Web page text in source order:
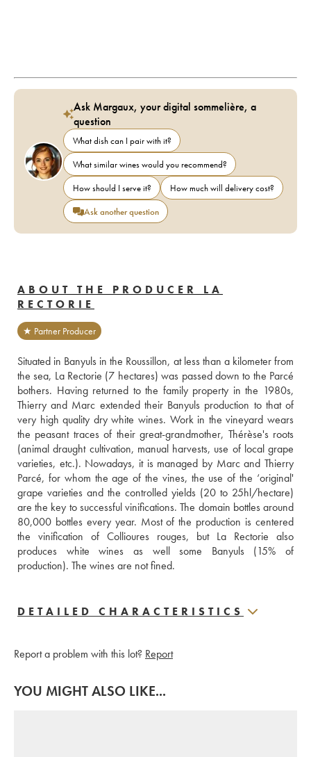
Ask Margaux, your digital sommelière, a
question
What dish can I pair with it?
What similar wines would you recommend?
How should I serve it?
How much will delivery cost?
Ask another question
ABOUT THE PRODUCER LA
RECTORIE
★ Partner Producer
Situated in Banyuls in the Roussillon, at less than a kilometer from
the sea, La Rectorie (7 hectares) was passed down to the Parcé
bothers. Having returned to the family property in the 1980s,
Thierry and Marc extended their Banyuls production to that of
very high quality dry white wines. Work in the vineyard wears
the peasant traces of their great-grandmother, Thérèse's roots
(animal draught cultivation, manual harvests, use of local grape
varieties, etc.). Nowadays, it is managed by Marc and Thierry
Parcé, for whom the age of the vines, the use of the ‘original'
grape varieties and the controlled yields (20 to 25hl/hectare)
are the key to successful vinifications. The domain bottles around
80,000 bottles every year. Most of the production is centered
the vinification of Collioures rouges, but La Rectorie also
produces white wines as well some Banyuls (15% of
production). The wines are not fined.
DETAILED CHARACTERISTICS
Report a problem with this lot? Report
YOU MIGHT ALSO LIKE...